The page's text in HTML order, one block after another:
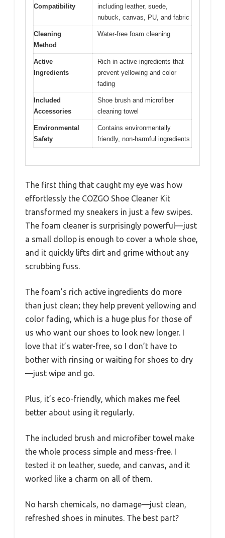
Compatibility
including leather, suede,
nubuck, canvas, PU, and fabric
Cleaning
Method
Water-free foam cleaning
Active
Ingredients
Rich in active ingredients that
prevent yellowing and color
fading
Included
Accessories
Shoe brush and microfiber
cleaning towel
Environmental
Safety
Contains environmentally
friendly, non-harmful ingredients
The first thing that caught my eye was how
effortlessly the COZGO Shoe Cleaner Kit
transformed my sneakers in just a few swipes.
The foam cleaner is surprisingly powerful—just
a small dollop is enough to cover a whole shoe,
and it quickly lifts dirt and grime without any
scrubbing fuss.
The foam’s rich active ingredients do more
than just clean; they help prevent yellowing and
color fading, which is a huge plus for those of
us who want our shoes to look new longer. I
love that it’s water-free, so I don’t have to
bother with rinsing or waiting for shoes to dry
—just wipe and go.
Plus, it’s eco-friendly, which makes me feel
better about using it regularly.
The included brush and microfiber towel make
the whole process simple and mess-free. I
tested it on leather, suede, and canvas, and it
worked like a charm on all of them.
No harsh chemicals, no damage—just clean,
refreshed shoes in minutes. The best part?